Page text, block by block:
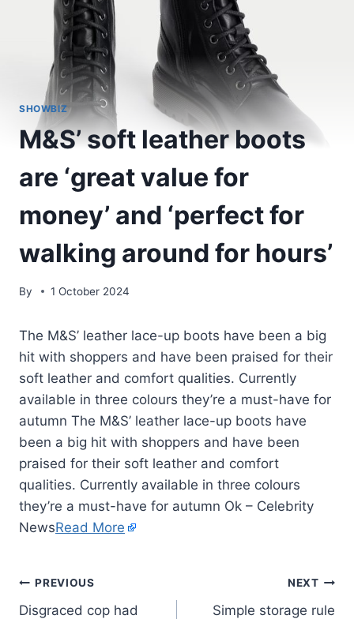
SHOWBIZ
M&S’ soft leather boots
are ‘great value for
money’ and ‘perfect for
walking around for hours’
By 1 October 2024
The M&S’ leather lace-up boots have been a big
hit with shoppers and have been praised for their
soft leather and comfort qualities. Currently
available in three colours they’re a must-have for
autumn The M&S’ leather lace-up boots have
been a big hit with shoppers and have been
praised for their soft leather and comfort
qualities. Currently available in three colours
they’re a must-have for autumn Ok – Celebrity
NewsRead More
PREVIOUS
Disgraced cop had
NEXT
Simple storage rule